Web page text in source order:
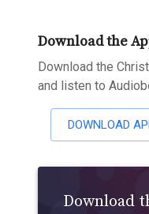
Download the
Download the
and listen to
DOWNLOAD
Download